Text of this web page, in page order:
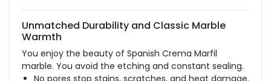
Unmatched Durability and Classic Marble
Warmth
You enjoy the beauty of Spanish Crema Marfil
marble. You avoid the etching and constant sealing.
No pores stop stains, scratches, and heat damage.